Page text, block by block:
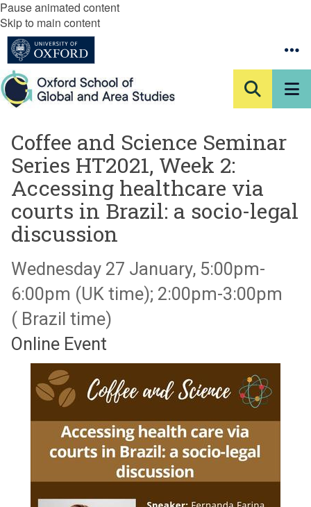
Pause animated content
Skip to main content
Coffee and Science Seminar
Series HT2021, Week 2:
Accessing healthcare via
courts in Brazil: a socio-legal
discussion
Wednesday 27 January, 5:00pm-
6:00pm (UK time); 2:00pm-3:00pm
( Brazil time)
Online Event